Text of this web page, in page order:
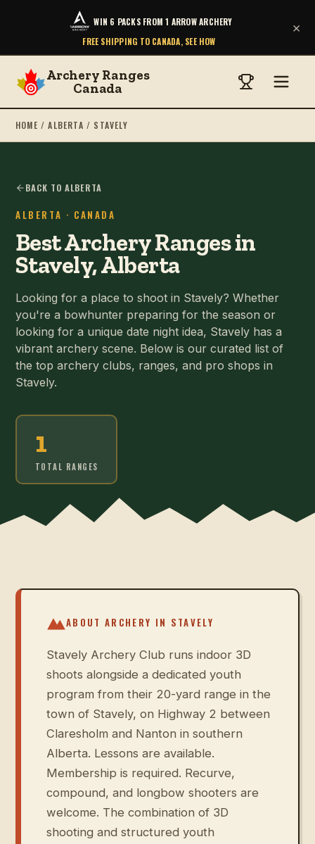
WIN 6 PACKS FROM 1 ARROW ARCHERY
FREE SHIPPING TO CANADA, SEE HOW
×
Archery Ranges
Canada
HOME /ALBERTA / STAVELY
BACK TO ALBERTA
ALBERTA · CANADA
Best Archery Ranges in
Stavely, Alberta
Looking for a place to shoot in Stavely? Whether
you're a bowhunter preparing for the season or
looking for a unique date night idea, Stavely has a
vibrant archery scene. Below is our curated list of
the top archery clubs, ranges, and pro shops in
Stavely.
1
TOTAL RANGES
ABOUT ARCHERY IN STAVELY
Stavely Archery Club runs indoor 3D
shoots alongside a dedicated youth
program from their 20-yard range in the
town of Stavely, on Highway 2 between
Claresholm and Nanton in southern
Alberta. Lessons are available.
Membership is required. Recurve,
compound, and longbow shooters are
welcome. The combination of 3D
shooting and structured youth